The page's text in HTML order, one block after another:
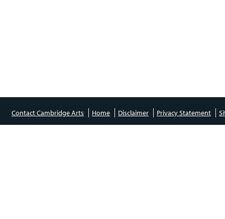
Contact Cambridge Arts Home Disclaimer Privacy Statement